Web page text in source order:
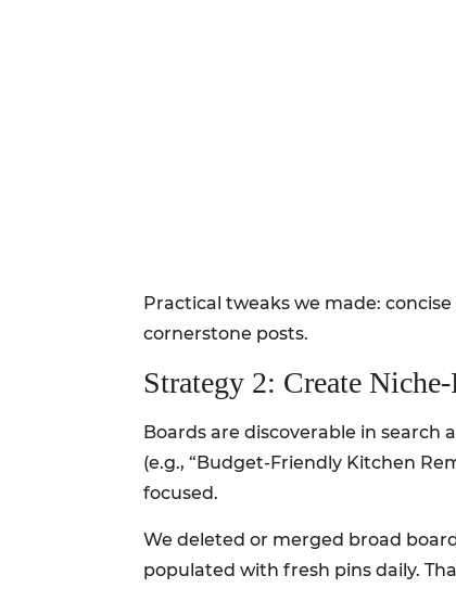
Practical tweaks we made:
cornerstone posts.
Strategy 2: Create
Boards are discoverable in
(e.g., “Budget-Friendly Kitchen
focused.
We deleted or merged broad
populated with fresh pins daily.